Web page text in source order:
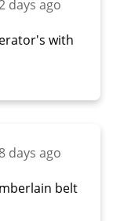
days ago
with
days ago
belt